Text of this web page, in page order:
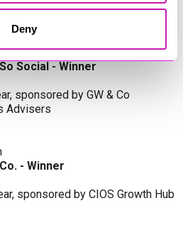
Deny
by Lang Llewellyn & Co
Limited
Social - Winner
sponsored by GW & Co
Advisers
- Winner
sponsored by CIOS Growth Hub